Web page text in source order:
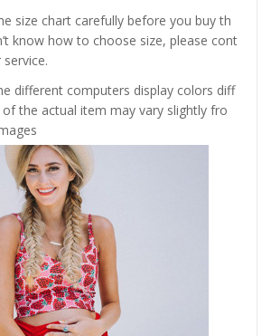
size chart carefully before you buy th
know how to choose size, please cont
different computers display colors diff
the actual item may vary slightly fro